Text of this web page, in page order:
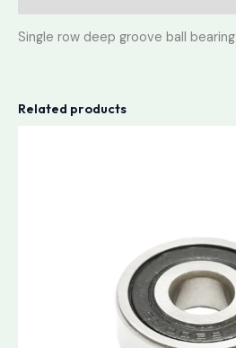
Single row deep groove ball bearing
Related products